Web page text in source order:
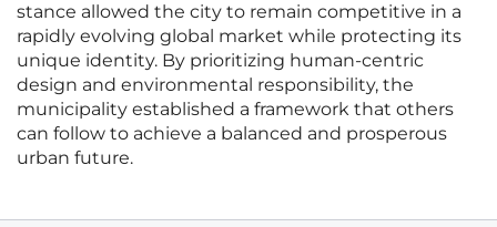
stance allowed the city to remain competitive in a
rapidly evolving global market while protecting its
unique identity. By prioritizing human-centric
design and environmental responsibility, the
municipality established a framework that others
can follow to achieve a balanced and prosperous
urban future.